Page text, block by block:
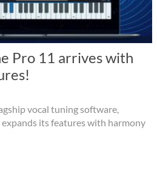
Pro 11 arrives with
vocal tuning software,
its features with harmony